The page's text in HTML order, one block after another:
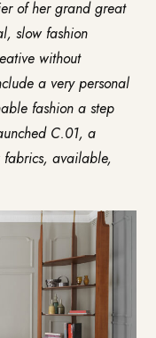
of her grand great
slow fashion
without
a very personal
fashion a step
C.01, a
fabrics, available,